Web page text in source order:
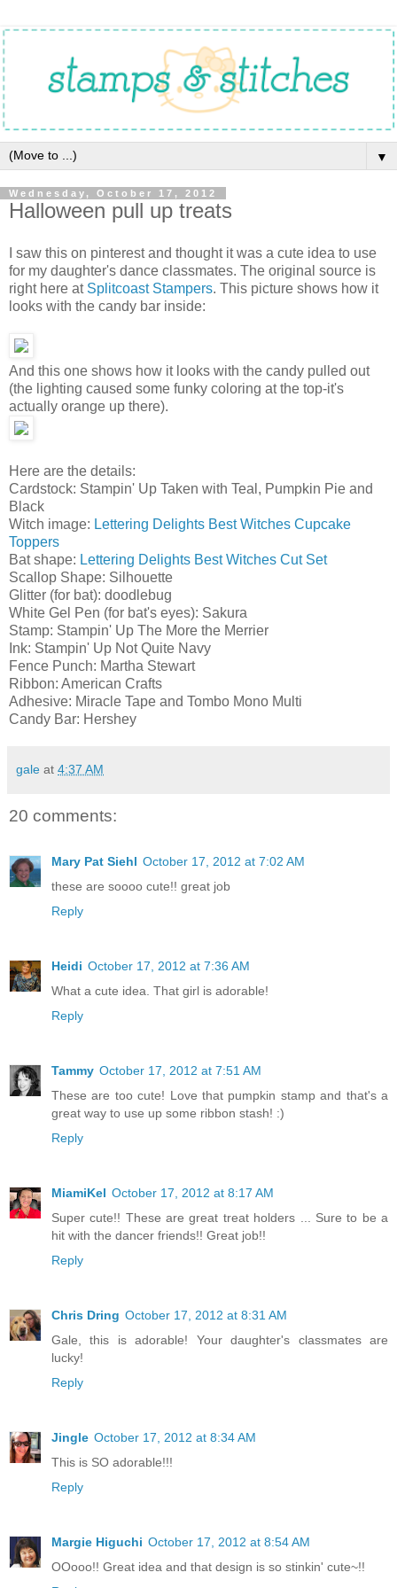
▼
Wednesday, October 17, 2012
Halloween pull up treats
I saw this on pinterest and thought it was a cute idea to use
for my daughter's dance classmates. The original source is
right here at Splitcoast Stampers. This picture shows how it
looks with the candy bar inside:
And this one shows how it looks with the candy pulled out
(the lighting caused some funky coloring at the top-it's
actually orange up there).
Here are the details:
Cardstock: Stampin' Up Taken with Teal, Pumpkin Pie and
Black
Witch image: Lettering Delights Best Witches Cupcake
Toppers
Bat shape: Lettering Delights Best Witches Cut Set
Scallop Shape: Silhouette
Glitter (for bat): doodlebug
White Gel Pen (for bat's eyes): Sakura
Stamp: Stampin' Up The More the Merrier
Ink: Stampin' Up Not Quite Navy
Fence Punch: Martha Stewart
Ribbon: American Crafts
Adhesive: Miracle Tape and Tombo Mono Multi
Candy Bar: Hershey
gale at 4:37 AM
20 comments:
Mary Pat Siehl October 17, 2012 at 7:02 AM
these are soooo cute!! great job
Reply
Heidi October 17, 2012 at 7:36 AM
What a cute idea. That girl is adorable!
Reply
Tammy October 17, 2012 at 7:51 AM
These are too cute! Love that pumpkin stamp and that's a
great way to use up some ribbon stash! :)
Reply
MiamiKel October 17, 2012 at 8:17 AM
Super cute!! These are great treat holders ... Sure to be a
hit with the dancer friends!! Great job!!
Reply
Chris Dring October 17, 2012 at 8:31 AM
Gale, this is adorable! Your daughter's classmates are
lucky!
Reply
Jingle October 17, 2012 at 8:34 AM
This is SO adorable!!!
Reply
Margie Higuchi October 17, 2012 at 8:54 AM
OOooo!! Great idea and that design is so stinkin' cute~!!